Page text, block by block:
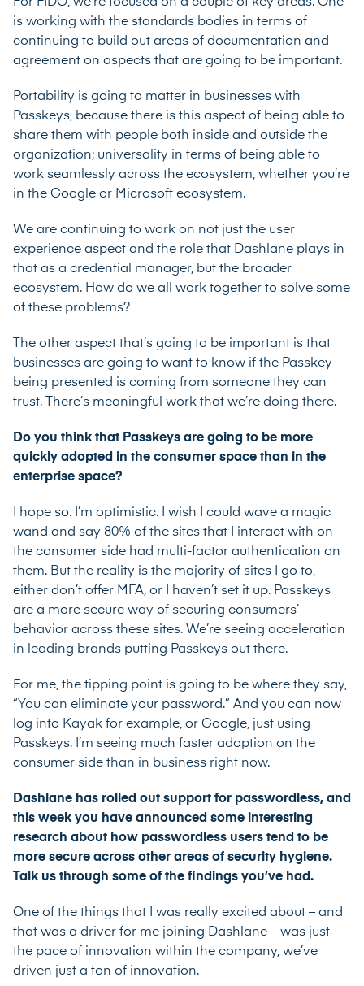
is working with the standards bodies in terms of
continuing to build out areas of documentation and
agreement on aspects that are going to be important.
Portability is going to matter in businesses with
Passkeys, because there is this aspect of being able to
share them with people both inside and outside the
organization; universality in terms of being able to
work seamlessly across the ecosystem, whether you’re
in the Google or Microsoft ecosystem.
We are continuing to work on not just the user
experience aspect and the role that Dashlane plays in
that as a credential manager, but the broader
ecosystem. How do we all work together to solve some
of these problems?
The other aspect that’s going to be important is that
businesses are going to want to know if the Passkey
being presented is coming from someone they can
trust. There’s meaningful work that we’re doing there.
Do you think that Passkeys are going to be more
quickly adopted in the consumer space than in the
enterprise space?
I hope so. I’m optimistic. I wish I could wave a magic
wand and say 80% of the sites that I interact with on
the consumer side had multi-factor authentication on
them. But the reality is the majority of sites I go to,
either don’t offer MFA, or I haven’t set it up. Passkeys
are a more secure way of securing consumers’
behavior across these sites. We’re seeing acceleration
in leading brands putting Passkeys out there.
For me, the tipping point is going to be where they say,
“You can eliminate your password.” And you can now
log into Kayak for example, or Google, just using
Passkeys. I’m seeing much faster adoption on the
consumer side than in business right now.
Dashlane has rolled out support for passwordless, and
this week you have announced some interesting
research about how passwordless users tend to be
more secure across other areas of security hygiene.
Talk us through some of the findings you’ve had.
One of the things that I was really excited about – and
that was a driver for me joining Dashlane – was just
the pace of innovation within the company, we’ve
driven just a ton of innovation.